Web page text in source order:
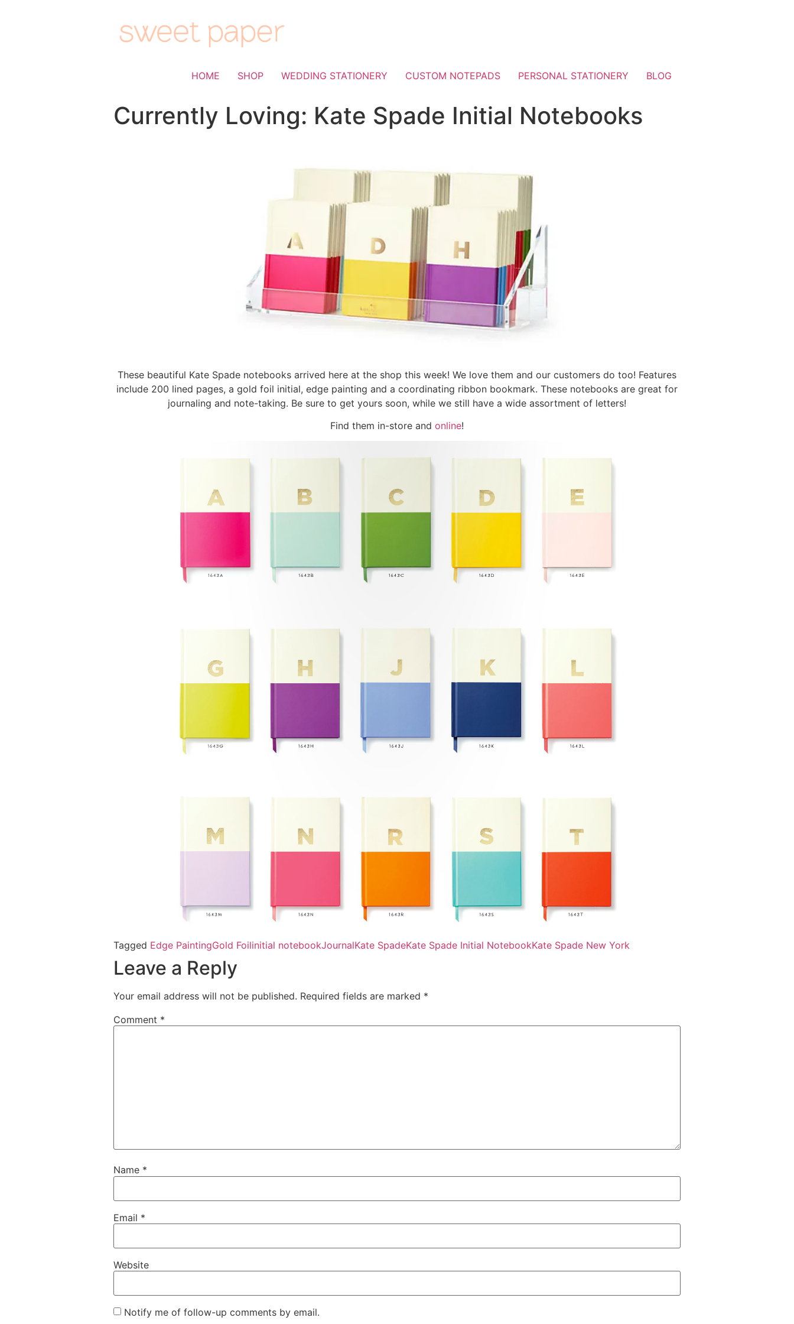
HOME SHOP WEDDING STATIONERY CUSTOM NOTEPADS PERSONAL STATIONERY BLOG
Currently Loving: Kate Spade Initial Notebooks
These beautiful Kate Spade notebooks arrived here at the shop this week! We love them and our customers do too! Features
include 200 lined pages, a gold foil initial, edge painting and a coordinating ribbon bookmark. These notebooks are great for
journaling and note-taking. Be sure to get yours soon, while we still have a wide assortment of letters!
Find them in-store and online!
Tagged Edge PaintingGold Foilinitial notebookJournalKate SpadeKate Spade Initial NotebookKate Spade New York
Leave a Reply
Your email address will not be published. Required fields are marked *
Comment *
Name *
Email *
Website
Notify me of follow-up comments by email.